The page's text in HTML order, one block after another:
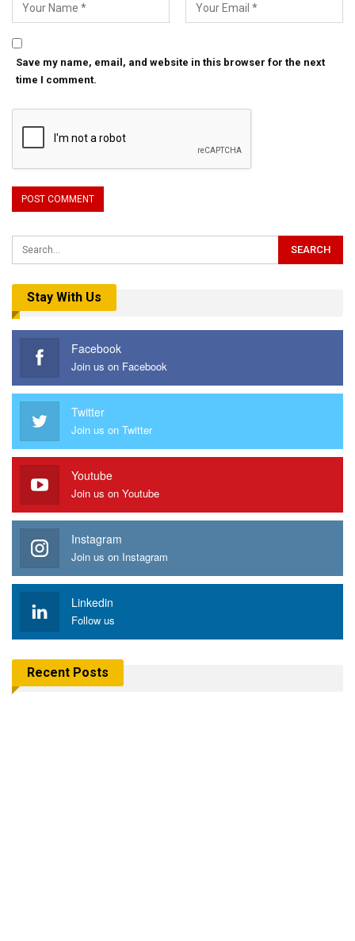
Save my name, email, and website in this browser for the next
time I comment.
Stay With Us
Facebook
Join us on Facebook
Twitter
Join us on Twitter
Youtube
Join us on Youtube
Instagram
Join us on Instagram
Linkedin
Follow us
Recent Posts